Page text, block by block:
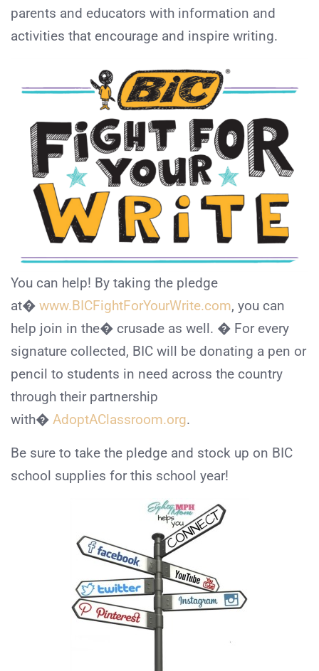
parents and educators with information and
activities that encourage and inspire writing.
You can help! By taking the pledge
at� www.BICFightForYourWrite.com, you can
help join in the� crusade as well. � For every
signature collected, BIC will be donating a pen or
pencil to students in need across the country
through their partnership
with� AdoptAClassroom.org.
Be sure to take the pledge and stock up on BIC
school supplies for this school year!